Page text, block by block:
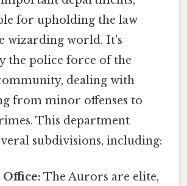
for upholding the law
wizarding world. It's
the police force of the
dealing with
from minor offenses to
This department
subdivisions, including:
The Aurors are elite,